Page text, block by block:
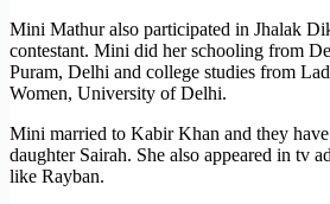
Mini Mathur also participated in Jhalak
contestant. Mini did her schooling from
Puram, Delhi and college studies from
Women, University of Delhi.
Mini married to Kabir Khan and they
daughter Sairah. She also appeared in tv
like Rayban.